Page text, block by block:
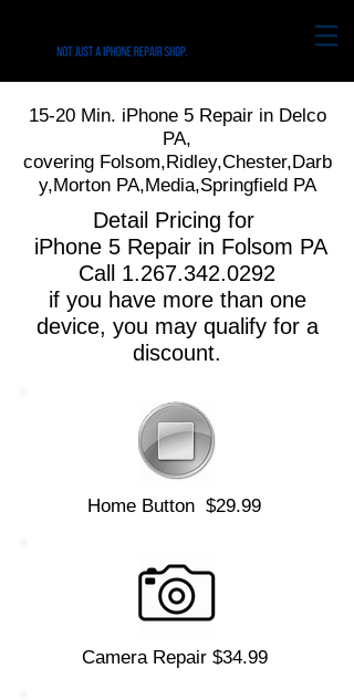
15-20 Min. iPhone 5 Repair in Delco
PA,
covering Folsom,Ridley,Chester,Darb
y,Morton PA,Media,Springfield PA
Detail Pricing for
iPhone 5 Repair in Folsom PA
Call 1.267.342.0292
if you have more than one
device, you may qualify for a
discount.
Home Button $29.99
Camera Repair $34.99